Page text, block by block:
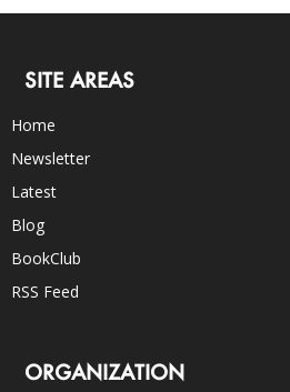
SITE AREAS
Home
Newsletter
Latest
Blog
BookClub
RSS Feed
ORGANIZATION